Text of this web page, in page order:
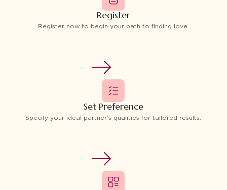
Register
Register now to begin your path to finding love.
Set Preference
Specify your ideal partner’s qualities for tailored results.